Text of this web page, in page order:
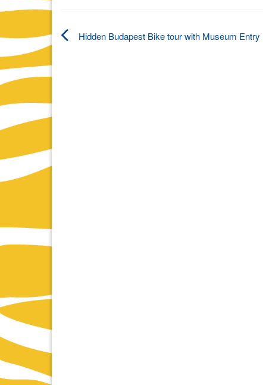
Hidden Budapest Bike tour with Museum Entry